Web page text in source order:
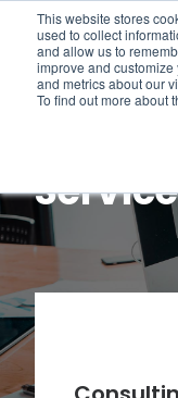
This website stores
used to collect
and allow us to
improve and
and metrics about our
To find out more about